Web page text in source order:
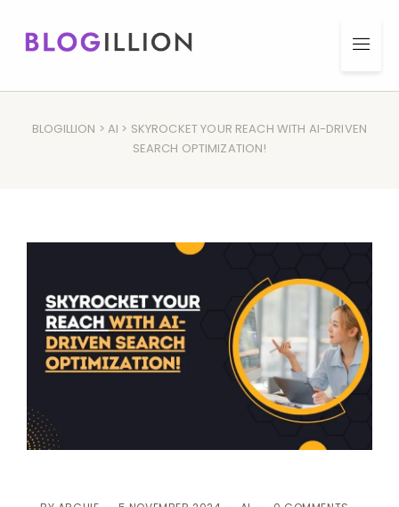
BLOGILLION > AI > SKYROCKET YOUR REACH WITH AI-DRIVEN
SEARCH OPTIMIZATION!